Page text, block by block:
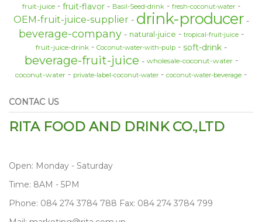
fruit-juice
fruit-flavor Basil-Seed-drink fresh-coconut-water
OEM-fruit-juice-supplier drink-producer
beverage-company natural-juice tropical-fruit-juice
fruit-juice-drink Coconut-water-with-pulp soft-drink
beverage-fruit-juice
wholesale-coconut-water
coconut-water
private-label-coconut-water coconut-water-beverage
CONTAC US
RITA FOOD AND DRINK CO.,LTD
Open: Monday - Saturday
Time: 8AM - 5PM
Phone: 084 274 3784 788 Fax: 084 274 3784 799